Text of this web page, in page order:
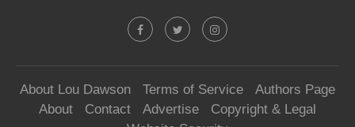
About Lou Dawson Terms of Service
Authors Page
About
Contact Advertise
Copyright & Legal